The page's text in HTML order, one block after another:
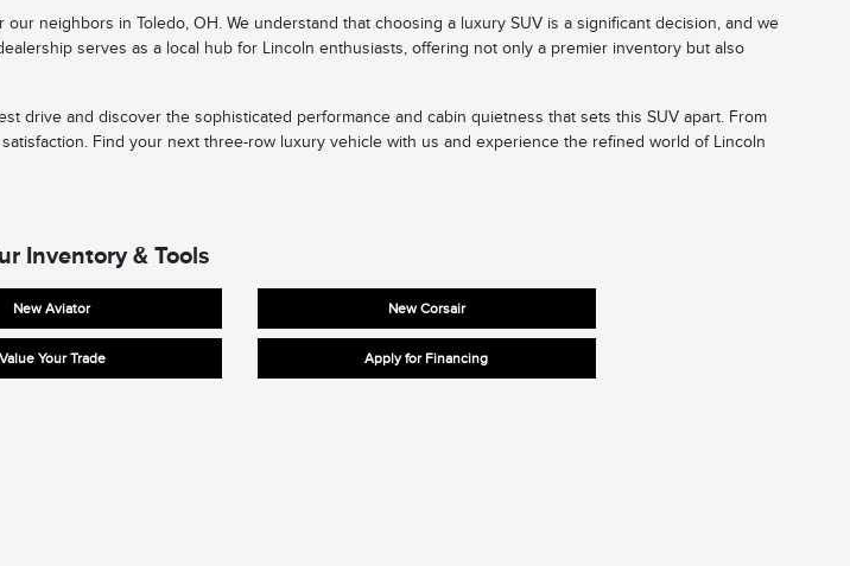
neighbors in Toledo, OH. We understand that choosing a luxury SUV is a significant decision, and we
serves as a local hub for Lincoln enthusiasts, offering not only a premier inventory but also
drive and discover the sophisticated performance and cabin quietness that sets this SUV apart. From
Find your next three-row luxury vehicle with us and experience the refined world of Lincoln
Inventory & Tools
New Aviator New Corsair
Value Your Trade Apply for Financing